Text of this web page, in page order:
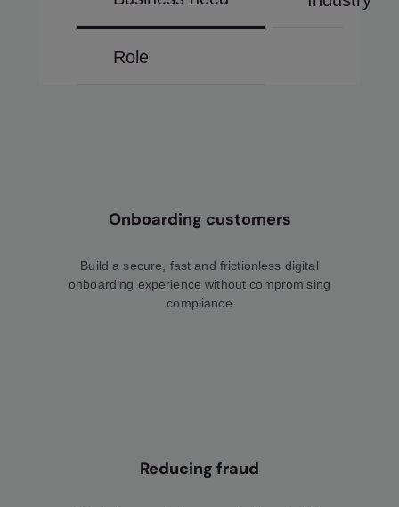
Role
Onboarding customers
Build a secure, fast and frictionless digital
onboarding experience without compromising
compliance
Reducing fraud